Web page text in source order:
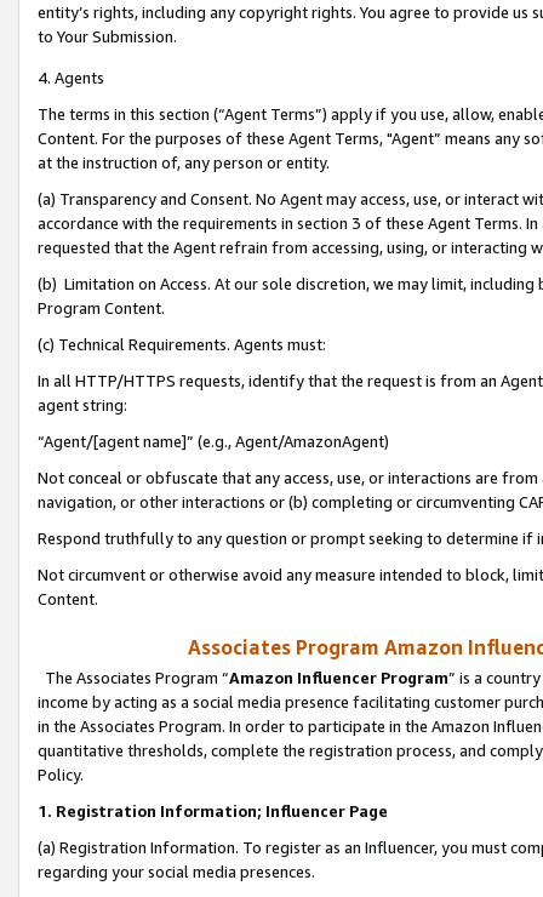
entity’s rights, including any copyright rights. You agree to provide us
to Your Submission.
4. Agents
The terms in this section (“Agent Terms”) apply if you use, allow,
Content. For the purposes of these Agent Terms, "Agent” means
at the instruction of, any person or entity.
(a) Transparency and Consent. No Agent may access, use, or
accordance with the requirements in section 3 of these Agent Terms.
requested that the Agent refrain from accessing, using, or interacting
(b) Limitation on Access. At our sole discretion, we may limit,
Program Content.
(c) Technical Requirements. Agents must:
In all HTTP/HTTPS requests, identify that the request is from an
agent string:
“Agent/[agent name]” (e.g., Agent/AmazonAgent)
Not conceal or obfuscate that any access, use, or interactions are
navigation, or other interactions or (b) completing or circumventing
Respond truthfully to any question or prompt seeking to determine if
Not circumvent or otherwise avoid any measure intended to block,
Content.
Associates Program Amazon
The Associates Program “Amazon Influencer Program” is a
income by acting as a social media presence facilitating customer
in the Associates Program. In order to participate in the Amazon
quantitative thresholds, complete the registration process, and
Policy.
1. Registration Information; Influencer Page
(a) Registration Information. To register as an Influencer, you must
regarding your social media presences.